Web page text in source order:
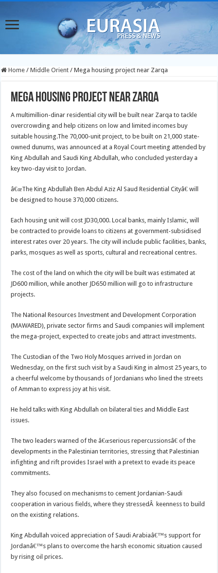
Home / Middle Orient / Mega housing project near Zarqa
Mega housing project near Zarqa
A multimillion-dinar residential city will be built near Zarqa to tackle
overcrowding and help citizens on low and limited incomes buy
suitable housing.The 70,000-unit project, to be built on 21,000 state-
owned dunums, was announced at a Royal Court meeting attended by
King Abdullah and Saudi King Abdullah, who concluded yesterday a
key two-day visit to Jordan.
â€œThe King Abdullah Ben Abdul Aziz Al Saud Residential Cityâ€ will
be designed to house 370,000 citizens.
Each housing unit will cost JD30,000. Local banks, mainly Islamic, will
be contracted to provide loans to citizens at government-subsidised
interest rates over 20 years. The city will include public facilities, banks,
parks, mosques as well as sports, cultural and recreational centres.
The cost of the land on which the city will be built was estimated at
JD600 million, while another JD650 million will go to infrastructure
projects.
The National Resources Investment and Development Corporation
(MAWARED), private sector firms and Saudi companies will implement
the mega-project, expected to create jobs and attract investments.
The Custodian of the Two Holy Mosques arrived in Jordan on
Wednesday, on the first such visit by a Saudi King in almost 25 years, to
a cheerful welcome by thousands of Jordanians who lined the streets
of Amman to express joy at his visit.
He held talks with King Abdullah on bilateral ties and Middle East
issues.
The two leaders warned of the â€œserious repercussionsâ€ of the
developments in the Palestinian territories, stressing that Palestinian
infighting and rift provides Israel with a pretext to evade its peace
commitments.
They also focused on mechanisms to cement Jordanian-Saudi
cooperation in various fields, where they stressedÂ keenness to build
on the existing relations.
King Abdullah voiced appreciation of Saudi Arabiaâ€™s support for
Jordanâ€™s plans to overcome the harsh economic situation caused
by rising oil prices.